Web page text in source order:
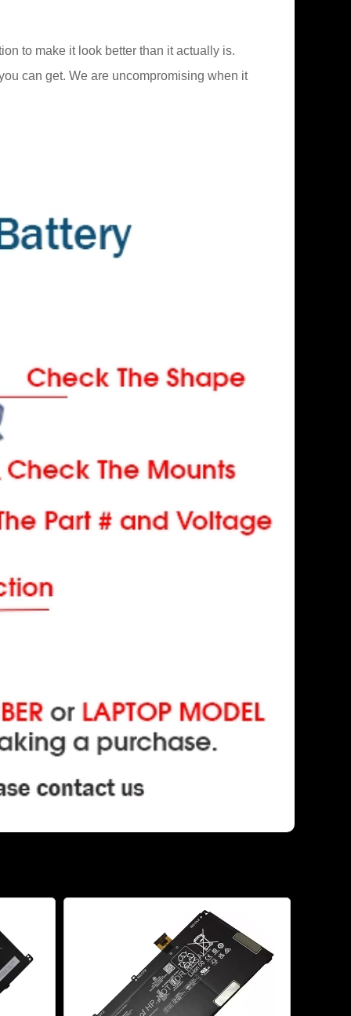
to make it look better than it actually is.
can get. We are uncompromising when it